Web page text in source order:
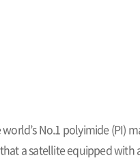
No.1 polyimide (PI)
a satellite equipped